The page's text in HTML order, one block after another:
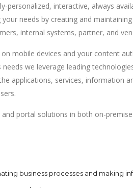
personalized, interactive, always
needs by creating and
internal systems, partner, and
mobile devices and your content
we leverage leading
applications, services, information
portal solutions in both on-
business processes and making